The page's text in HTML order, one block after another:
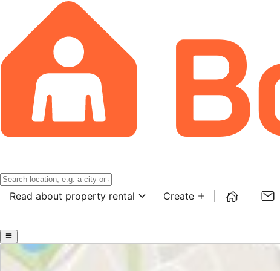
Read about property rental Create